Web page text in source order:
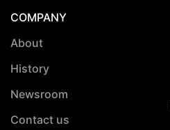
COMPANY
About
History
Newsroom
Contact us